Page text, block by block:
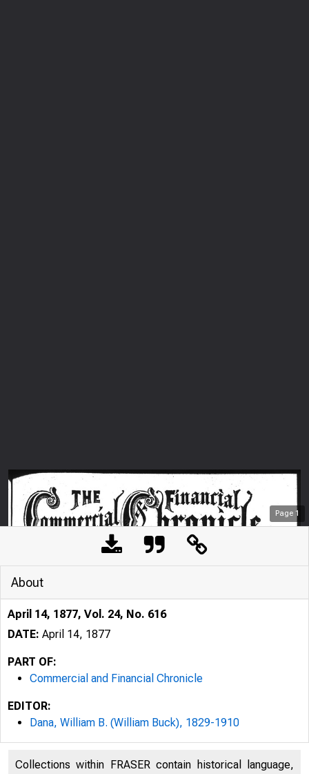
Page 1
About
April 14, 1877, Vol. 24, No. 616
DATE: April 14, 1877
PART OF:
Commercial and Financial Chronicle
EDITOR:
Dana, William B. (William Buck), 1829-1910
Collections within FRASER contain historical language,